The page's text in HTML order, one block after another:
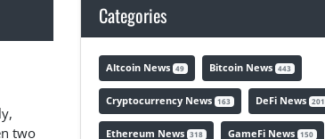
two
Categories
Altcoin News 49 Bitcoin News 443
Cryptocurrency News 163 DeFi News 201
Ethereum News 318 GameFi News 150